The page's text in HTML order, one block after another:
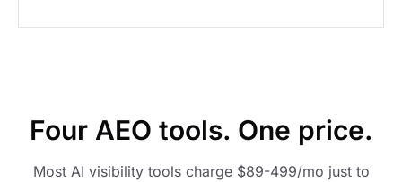
Four AEO tools. One price.
Most AI visibility tools charge $89-499/mo just to